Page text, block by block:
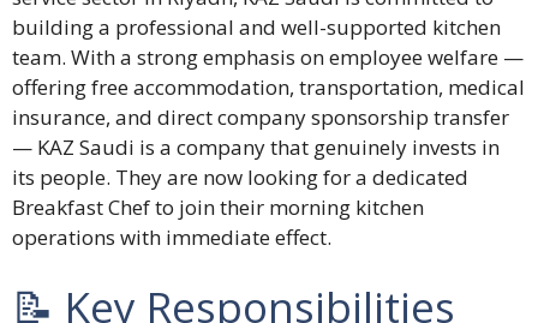
building a professional and well-supported kitchen
team. With a strong emphasis on employee welfare —
offering free accommodation, transportation, medical
insurance, and direct company sponsorship transfer
— KAZ Saudi is a company that genuinely invests in
its people. They are now looking for a dedicated
Breakfast Chef to join their morning kitchen
operations with immediate effect.
📝 Key Responsibilities